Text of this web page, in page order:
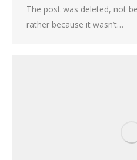
The post was deleted, not
rather because it wasn’t…